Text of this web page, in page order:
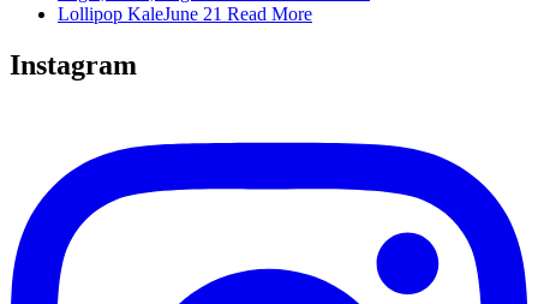
Lollipop KaleJune 21 Read More
Instagram